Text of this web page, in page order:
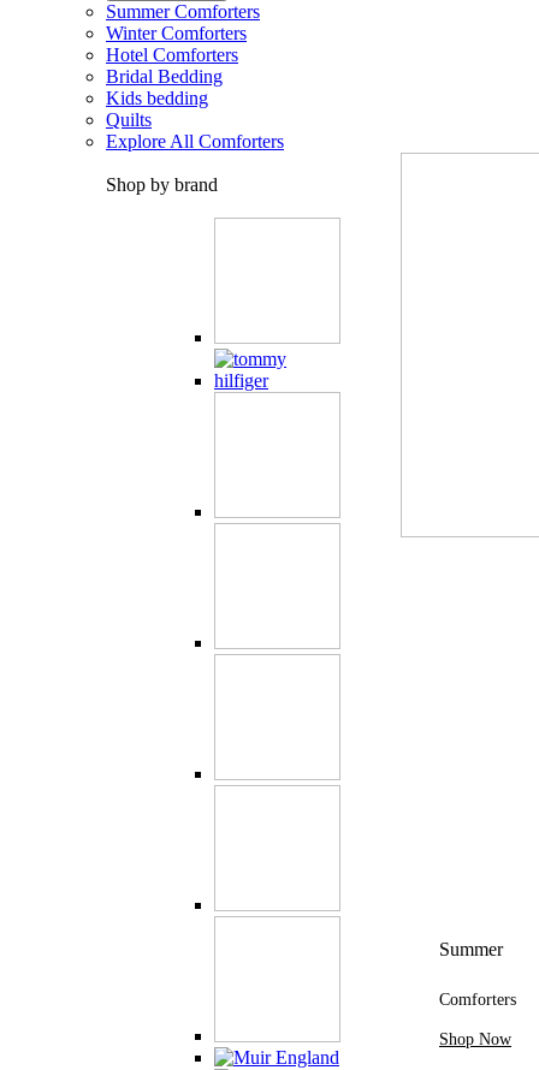
Summer Comforters
Winter Comforters
Hotel Comforters
Bridal Bedding
Kids bedding
Quilts
Explore All Comforters
Shop by brand
Summer
Comforters
Shop Now